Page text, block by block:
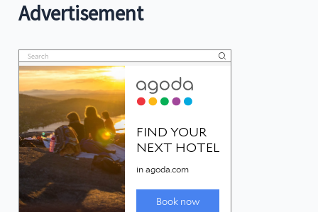
Advertisement